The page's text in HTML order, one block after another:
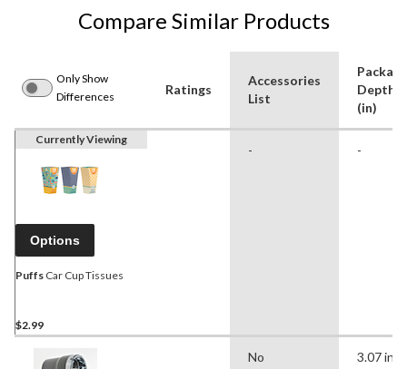
Compare Similar Products
Only Show
Differences
Ratings
Accessories
List
Package
Depth
(in)
Currently Viewing
Options
Puffs Car Cup Tissues
$2.99
- -
No
3.07 in